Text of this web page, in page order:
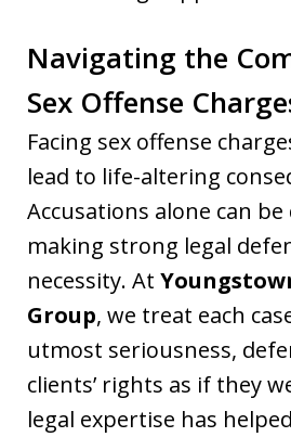
Navigating the
Sex Offense
Facing sex offense
lead to life-altering
Accusations alone can
making strong legal
necessity. At
Group, we treat each
utmost seriousness,
clients’ rights as if they
legal expertise has